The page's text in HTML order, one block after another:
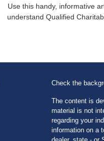
Use this handy, informative
understand Qualified
Check the
The content is
material is not
regarding your
information on a